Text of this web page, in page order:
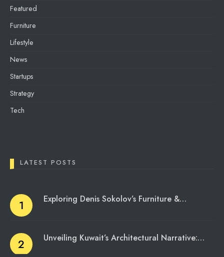
Featured
Furniture
Lifestyle
News
Startups
Strategy
Tech
LATEST POSTS
Exploring Denis Sokolov’s Furniture &…
Unveiling Kuwait’s Architectural Narrative:…